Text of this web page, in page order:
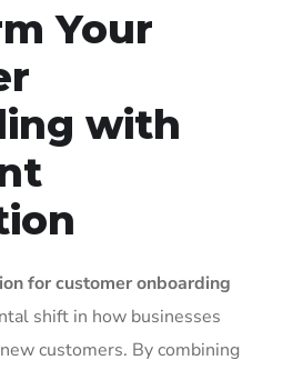
Your
with
for customer onboarding
shift in how businesses
customers. By combining